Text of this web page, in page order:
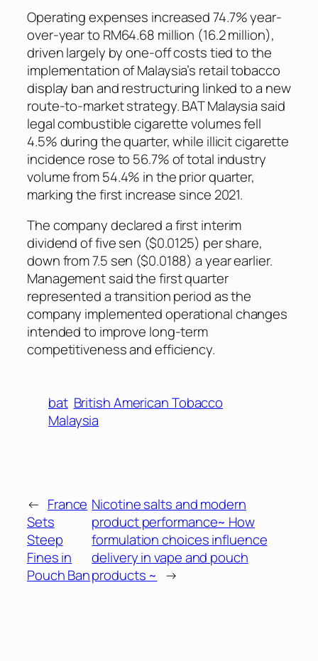
Operating expenses increased 74.7% year-
over-year to RM64.68 million (16.2 million),
driven largely by one-off costs tied to the
implementation of Malaysia’s retail tobacco
display ban and restructuring linked to a new
route-to-market strategy. BAT Malaysia said
legal combustible cigarette volumes fell
4.5% during the quarter, while illicit cigarette
incidence rose to 56.7% of total industry
volume from 54.4% in the prior quarter,
marking the first increase since 2021.
The company declared a first interim
dividend of five sen ($0.0125) per share,
down from 7.5 sen ($0.0188) a year earlier.
Management said the first quarter
represented a transition period as the
company implemented operational changes
intended to improve long-term
competitiveness and efficiency.
bat British American Tobacco
Malaysia
← France
Sets
Steep
Fines in
Pouch Ban
Nicotine salts and modern
product performance~ How
formulation choices influence
delivery in vape and pouch
products ~ →